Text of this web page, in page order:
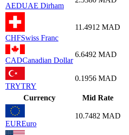
AEDUAE Dirham
CHFSwiss Franc
11.4912 MAD
CADCanadian Dollar
6.6492 MAD
TRYTRY
0.1956 MAD
Currency Mid Rate
EUREuro
10.7482 MAD